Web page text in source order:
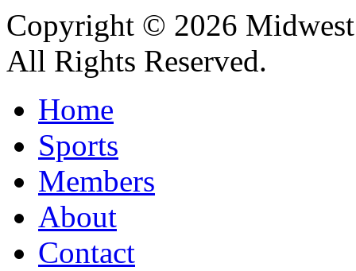
Copyright © 2026
All Rights Reserved.
Home
Sports
Members
About
Contact